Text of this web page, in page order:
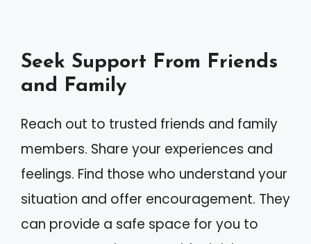
Seek Support From Friends
and Family
Reach out to trusted friends and family
members. Share your experiences and
feelings. Find those who understand your
situation and offer encouragement. They
can provide a safe space for you to